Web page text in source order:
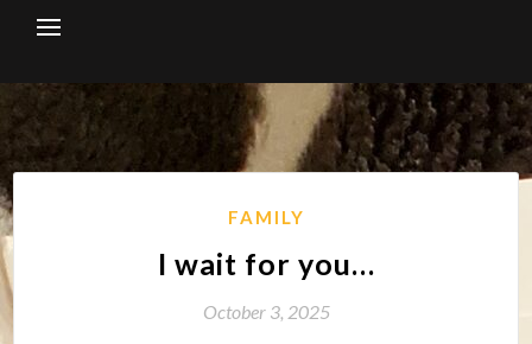
FAMILY
I wait for you…
October 3, 2025